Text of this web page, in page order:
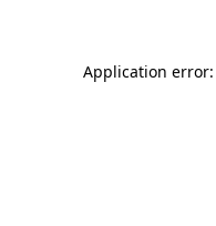
Application